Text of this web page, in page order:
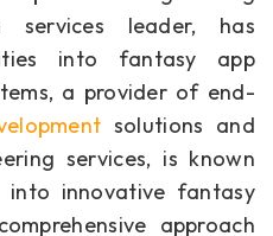
services leader, has
into fantasy app
a provider of end-
solutions and
services, is known
innovative fantasy
approach